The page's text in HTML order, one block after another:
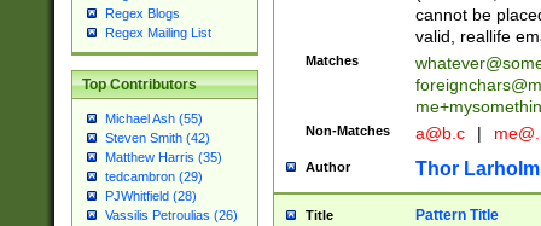
Regex Blogs
Regex Mailing List
Top Contributors
Michael Ash (55)
Steven Smith (42)
Matthew Harris (35)
tedcambron (29)
PJWhitfield (28)
Vassilis Petroulias (26)
cannot be
valid, reallife
Matches
Non-Matches a@b.c |
Author Thor Larholm
Title Pattern Title